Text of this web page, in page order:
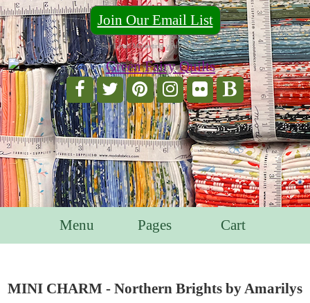
Join Our Email List
For Email Marketing you can trust.
Menu Pages Cart
MINI CHARM - Northern Brights by Amarilys